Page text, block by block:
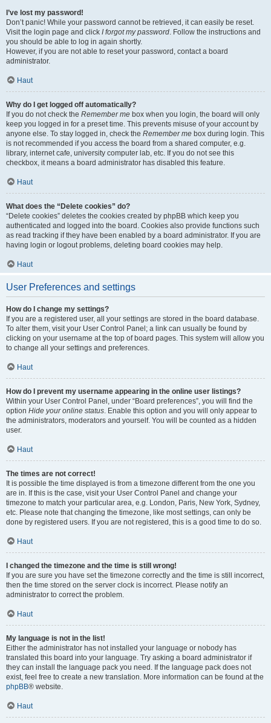
I’ve lost my password!
Don’t panic! While your password cannot be retrieved, it can easily be reset.
Visit the login page and click I forgot my password. Follow the instructions and
you should be able to log in again shortly.
However, if you are not able to reset your password, contact a board
administrator.
Haut
Why do I get logged off automatically?
If you do not check the Remember me box when you login, the board will only
keep you logged in for a preset time. This prevents misuse of your account by
anyone else. To stay logged in, check the Remember me box during login. This
is not recommended if you access the board from a shared computer, e.g.
library, internet cafe, university computer lab, etc. If you do not see this
checkbox, it means a board administrator has disabled this feature.
Haut
What does the “Delete cookies” do?
“Delete cookies” deletes the cookies created by phpBB which keep you
authenticated and logged into the board. Cookies also provide functions such
as read tracking if they have been enabled by a board administrator. If you are
having login or logout problems, deleting board cookies may help.
Haut
User Preferences and settings
How do I change my settings?
If you are a registered user, all your settings are stored in the board database.
To alter them, visit your User Control Panel; a link can usually be found by
clicking on your username at the top of board pages. This system will allow you
to change all your settings and preferences.
Haut
How do I prevent my username appearing in the online user listings?
Within your User Control Panel, under “Board preferences”, you will find the
option Hide your online status. Enable this option and you will only appear to
the administrators, moderators and yourself. You will be counted as a hidden
user.
Haut
The times are not correct!
It is possible the time displayed is from a timezone different from the one you
are in. If this is the case, visit your User Control Panel and change your
timezone to match your particular area, e.g. London, Paris, New York, Sydney,
etc. Please note that changing the timezone, like most settings, can only be
done by registered users. If you are not registered, this is a good time to do so.
Haut
I changed the timezone and the time is still wrong!
If you are sure you have set the timezone correctly and the time is still incorrect,
then the time stored on the server clock is incorrect. Please notify an
administrator to correct the problem.
Haut
My language is not in the list!
Either the administrator has not installed your language or nobody has
translated this board into your language. Try asking a board administrator if
they can install the language pack you need. If the language pack does not
exist, feel free to create a new translation. More information can be found at the
phpBB® website.
Haut